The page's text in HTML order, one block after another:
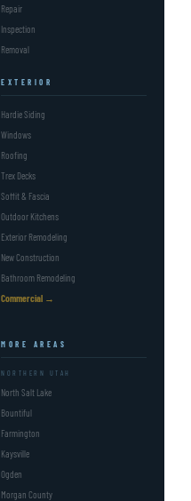
Repair
Inspection
Removal
EXTERIOR
Hardie Siding
Windows
Roofing
Trex Decks
Soffit & Fascia
Outdoor Kitchens
Exterior Remodeling
New Construction
Bathroom Remodeling
Commercial →
MORE AREAS
NORTHERN UTAH
North Salt Lake
Bountiful
Farmington
Kaysville
Ogden
Morgan County